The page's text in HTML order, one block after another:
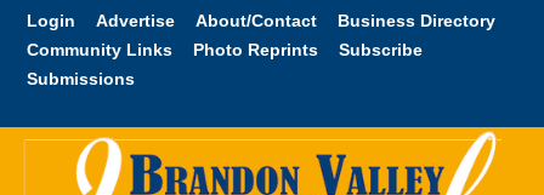
Skip to
content
Login Advertise About/Contact
Business Directory
Community Links
Photo Reprints
Subscribe
Submissions
Brandon